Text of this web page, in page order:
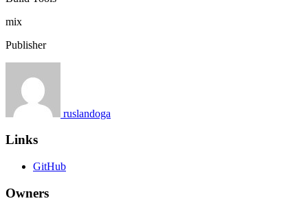
mix
Publisher
ruslandoga
Links
GitHub
Owners